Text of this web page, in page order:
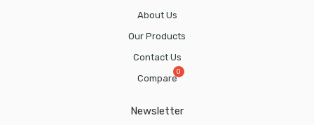
About Us
Our Products
Contact Us
Compare
Newsletter